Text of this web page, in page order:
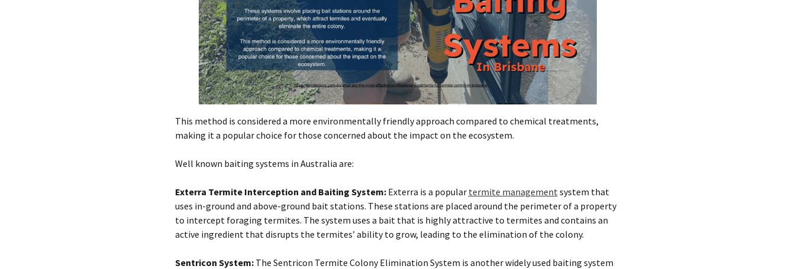
This method is considered a more environmentally friendly approach compared to chemical treatments,
making it a popular choice for those concerned about the impact on the ecosystem.
Well known baiting systems in Australia are:
Exterra Termite Interception and Baiting System:Exterra is a popular termite management system that
uses in-ground and above-ground bait stations. These stations are placed around the perimeter of a property
to intercept foraging termites. The system uses a bait that is highly attractive to termites and contains an
active ingredient that disrupts the termites’ ability to grow, leading to the elimination of the colony.
Sentricon System:The Sentricon Termite Colony Elimination System is another widely used baiting system